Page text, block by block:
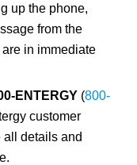
up the phone,
from the
in immediate
ENTERGY(800-
customer
details and